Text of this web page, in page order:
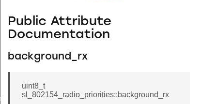
Public Attribute
Documentation
background_rx
uint8_t
sl_802154_radio_priorities::background_rx